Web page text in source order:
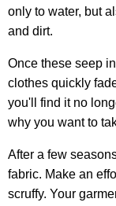
only to water, but
and dirt.
Once these seep
clothes quickly
you'll find it no
why you want to
After a few
fabric. Make an
scruffy. Your